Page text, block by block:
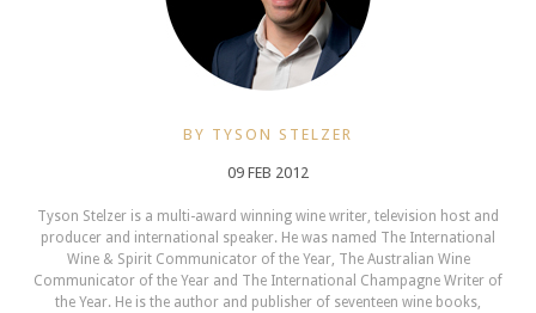
BY TYSON STELZER
09 FEB 2012
Tyson Stelzer is a multi-award winning wine writer, television host and
producer and international speaker. He was named The International
Wine & Spirit Communicator of the Year, The Australian Wine
Communicator of the Year and The International Champagne Writer of
the Year. He is the author and publisher of seventeen wine books,